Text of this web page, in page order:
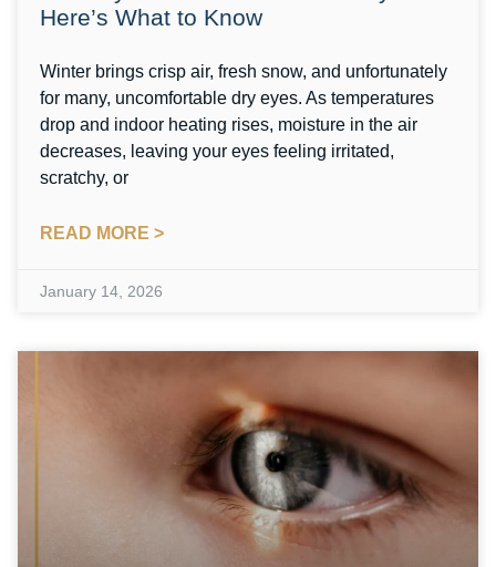
Here’s What to Know
Winter brings crisp air, fresh snow, and unfortunately
for many, uncomfortable dry eyes. As temperatures
drop and indoor heating rises, moisture in the air
decreases, leaving your eyes feeling irritated,
scratchy, or
READ MORE >
January 14, 2026